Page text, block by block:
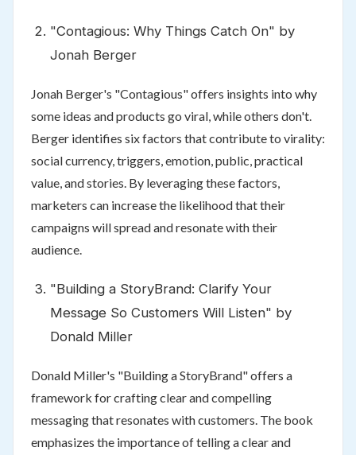
"Contagious: Why Things Catch On" by
Jonah Berger
Jonah Berger's "Contagious" offers insights into why
some ideas and products go viral, while others don't.
Berger identifies six factors that contribute to virality:
social currency, triggers, emotion, public, practical
value, and stories. By leveraging these factors,
marketers can increase the likelihood that their
campaigns will spread and resonate with their
audience.
"Building a StoryBrand: Clarify Your
Message So Customers Will Listen" by
Donald Miller
Donald Miller's "Building a StoryBrand" offers a
framework for crafting clear and compelling
messaging that resonates with customers. The book
emphasizes the importance of telling a clear and